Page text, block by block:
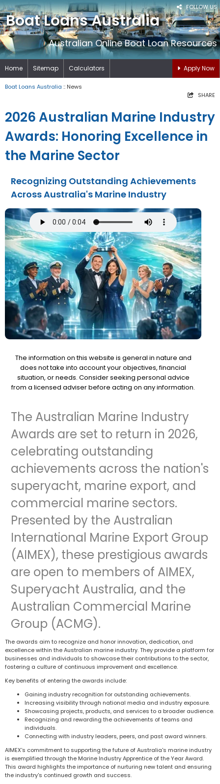
FOLLOW US
Boat Loans Australia
Australian Online Boat Loan Resources
Home Sitemap Calculators Apply Now
Boat Loans Australia :: News
SHARE
2026 Australian Marine Industry
Awards: Honoring Excellence in
the Marine Sector
Recognizing Outstanding Achievements
Across Australia's Marine Industry
The information on this website is general in nature and
does not take into account your objectives, financial
situation, or needs. Consider seeking personal advice
from a licensed adviser before acting on any information.
The Australian Marine Industry
Awards are set to return in 2026,
celebrating outstanding
achievements across the nation's
superyacht, marine export, and
commercial marine sectors.
Presented by the Australian
International Marine Export Group
(AIMEX), these prestigious awards
are open to members of AIMEX,
Superyacht Australia, and the
Australian Commercial Marine
Group (ACMG).
The awards aim to recognize and honor innovation, dedication, and
excellence within the Australian marine industry. They provide a platform for
businesses and individuals to showcase their contributions to the sector,
fostering a culture of continuous improvement and excellence.
Key benefits of entering the awards include:
Gaining industry recognition for outstanding achievements.
Increasing visibility through national media and industry exposure.
Showcasing projects, products, and services to a broader audience.
Recognizing and rewarding the achievements of teams and
individuals.
Connecting with industry leaders, peers, and past award winners.
AIMEX's commitment to supporting the future of Australia's marine industry
is exemplified through the Marine Industry Apprentice of the Year Award.
This award highlights the importance of nurturing new talent and ensuring
the industry's continued growth and success.